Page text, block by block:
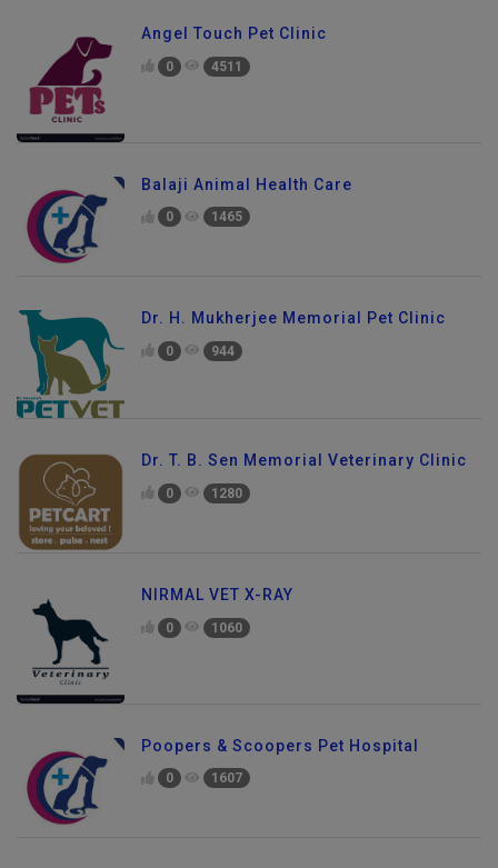
Angel Touch Pet Clinic
0 4511
Balaji Animal Health Care
0 1465
Dr. H. Mukherjee Memorial Pet Clinic
0 944
Dr. T. B. Sen Memorial Veterinary Clinic
0 1280
NIRMAL VET X-RAY
0 1060
Poopers & Scoopers Pet Hospital
0 1607